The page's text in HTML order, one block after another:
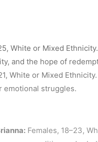
White or Mixed
and the hope of
White or Mixed
emotional struggles.
Females, 18–23,